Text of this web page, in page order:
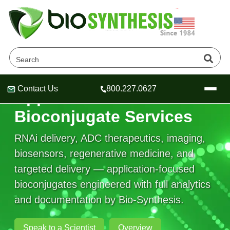
Header
Header
Header
Contact Us 800.227.0627
Company
About Us
Oligonucleotide Services
OligoTech at BSI
Speciality Oligonucleotide Synthesis
Peptides Services
Educational Resources
Educational Resources
Online Quotes & Order
Application-Based
Bioconjugate Services
RNAi delivery, ADC therapeutics, imaging,
biosensors, regenerative medicine, and
targeted delivery — application-focused
bioconjugates engineered with full analytics
and documentation by Bio-Synthesis.
Speak to a Scientist Overview